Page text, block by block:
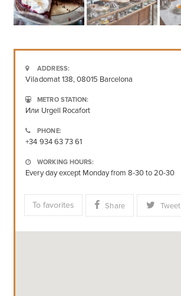
ADDRESS:
Viladomat 138, 08015 Barcelona
METRO STATION:
Или Urgell Rocafort
PHONE:
+34 934 63 73 61
WORKING HOURS:
Every day except Monday from 8-30 to 20-30
To favorites Share Tweet